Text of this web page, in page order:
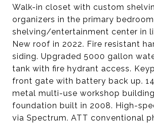
Walk-in closet with custom
organizers in the primary
shelving/entertainment center in
New roof in 2022. Fire resistant
siding. Upgraded 5000 gallon
tank with fire hydrant access.
front gate with battery back up.
metal multi-use workshop
foundation built in 2008. High-
via Spectrum. ATT conventional